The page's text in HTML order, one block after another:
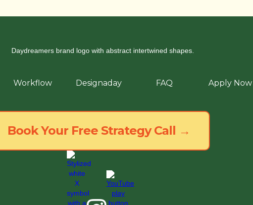
Workflow Designaday FAQ Apply Now
Book Your Free Strategy Call →